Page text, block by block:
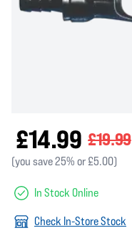
£14.99 £19.99
(you save 25% or £5.00)
In Stock Online
Check In-Store Stock